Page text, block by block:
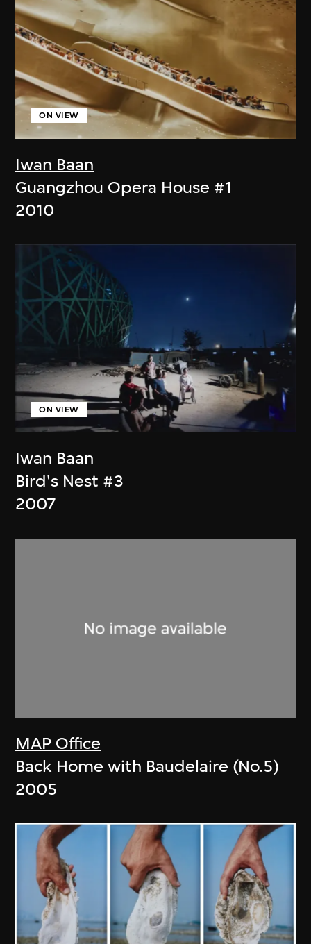
Iwan Baan
ON VIEW
Guangzhou Opera House #1
2010
Iwan Baan
ON VIEW
Bird's Nest #3
2007
MAP Office
Back Home with Baudelaire (No.5)
2005